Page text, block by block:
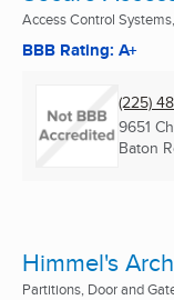
Access Control
BBB Rating: A+
(225)
9651
Baton
Himmel's
Partitions, Door and